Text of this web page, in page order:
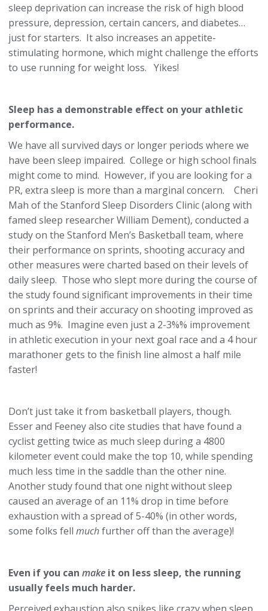
sleep deprivation can increase the risk of high blood
pressure, depression, certain cancers, and diabetes…
just for starters. It also increases an appetite-
stimulating hormone, which might challenge the efforts
to use running for weight loss. Yikes!
Sleep has a demonstrable effect on your athletic
performance.
We have all survived days or longer periods where we
have been sleep impaired. College or high school finals
might come to mind. However, if you are looking for a
PR, extra sleep is more than a marginal concern. Cheri
Mah of the Stanford Sleep Disorders Clinic (along with
famed sleep researcher William Dement), conducted a
study on the Stanford Men’s Basketball team, where
their performance on sprints, shooting accuracy and
other measures were charted based on their levels of
daily sleep. Those who slept more during the course of
the study found significant improvements in their time
on sprints and their accuracy on shooting improved as
much as 9%. Imagine even just a 2-3%% improvement
in athletic execution in your next goal race and a 4 hour
marathoner gets to the finish line almost a half mile
faster!
Don’t just take it from basketball players, though.
Esser and Feeney also cite studies that have found a
cyclist getting twice as much sleep during a 4800
kilometer event could make the top 10, while spending
much less time in the saddle than the other nine.
Another study found that one night without sleep
caused an average of an 11% drop in time before
exhaustion with a spread of 5-40% (in other words,
some folks fell muchfurther off than the average)!
Even if you can make it on less sleep, the running
usually feels much harder.